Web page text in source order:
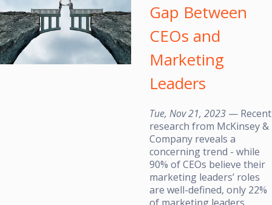
Gap Between
CEOs and
Marketing
Leaders
Tue, Nov 21, 2023 — Recent
research from McKinsey &
Company reveals a
concerning trend - while
90% of CEOs believe their
marketing leaders’ roles
are well-defined, only 22%